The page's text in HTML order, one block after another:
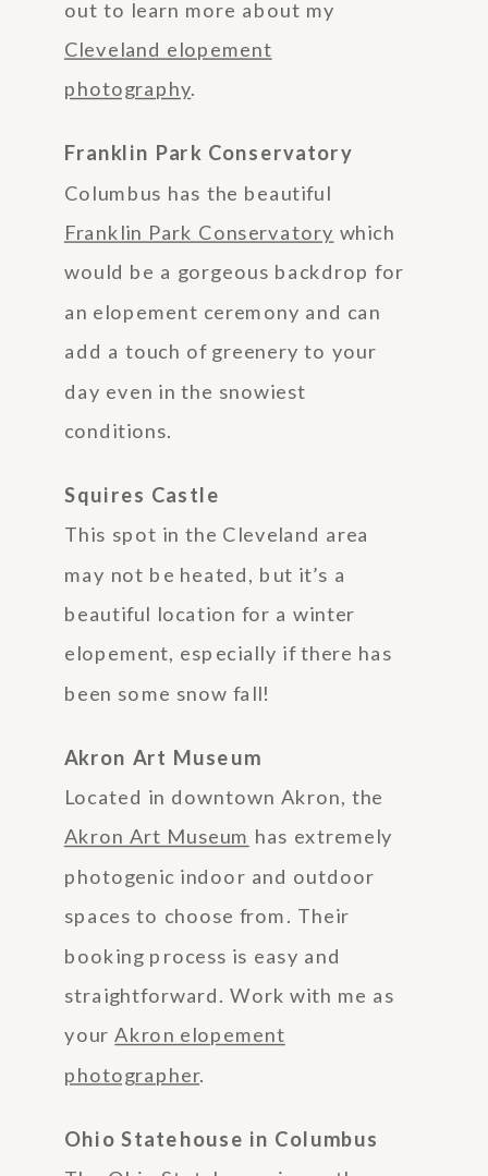
out to learn more about my
Cleveland elopement
photography.
Franklin Park Conservatory
Columbus has the beautiful
Franklin Park Conservatory which
would be a gorgeous backdrop for
an elopement ceremony and can
add a touch of greenery to your
day even in the snowiest
conditions.
Squires Castle
This spot in the Cleveland area
may not be heated, but it’s a
beautiful location for a winter
elopement, especially if there has
been some snow fall!
Akron Art Museum
Located in downtown Akron, the
Akron Art Museum has extremely
photogenic indoor and outdoor
spaces to choose from. Their
booking process is easy and
straightforward. Work with me as
yourAkron elopement
photographer.
Ohio Statehouse in Columbus